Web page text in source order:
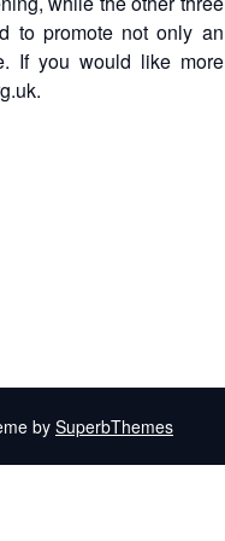
to promote not only an
If you would like more
bySuperbThemes